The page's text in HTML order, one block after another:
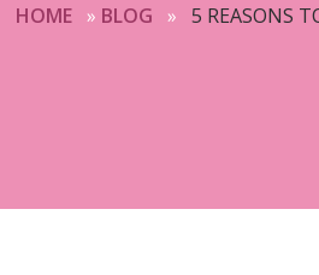
HOME » BLOG » 5 REASONS